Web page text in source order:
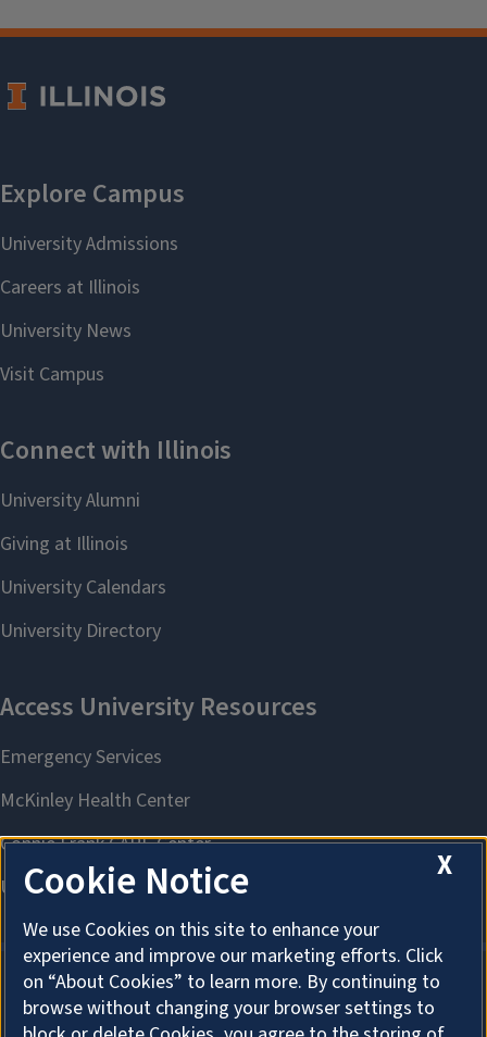
About Cookies
X
Cookie Notice
We use Cookies on this site to enhance your
experience and improve our marketing efforts. Click
on “About Cookies” to learn more. By continuing to
browse without changing your browser settings to